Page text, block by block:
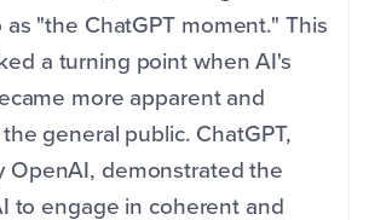
"the ChatGPT moment." This
a turning point when AI's
more apparent and
general public. ChatGPT,
OpenAI, demonstrated the
to engage in coherent and